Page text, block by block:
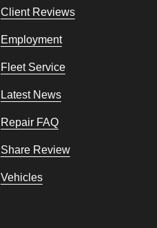
Client Reviews
Employment
Fleet Service
Latest News
Repair FAQ
Share Review
Vehicles